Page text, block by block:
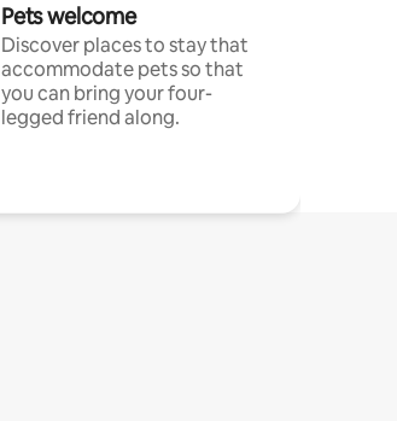
Pets welcome
Discover places to stay that
accommodate pets so that
you can bring your four-
legged friend along.